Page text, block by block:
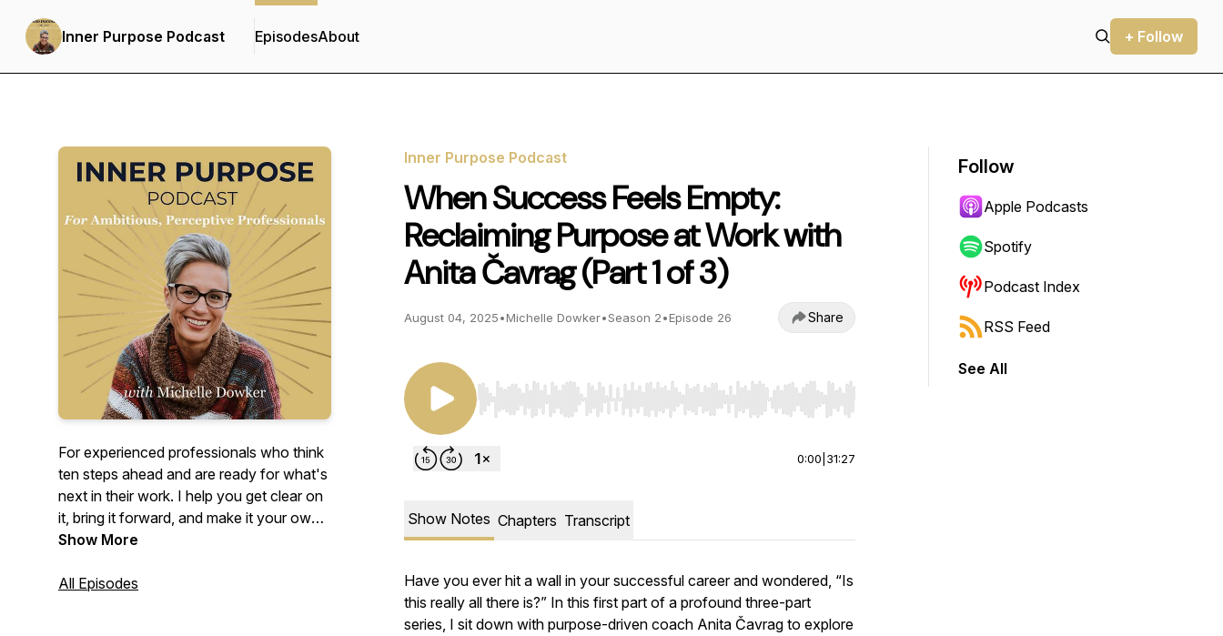
Inner Purpose Podcast EpisodesAbout + Follow
For experienced professionals who think
ten steps ahead and are ready for what's
next in their work. I help you get clear on
it, bring it forward, and make it your own,
with purpose
Show More
All Episodes
Inner Purpose Podcast
When Success Feels Empty:
Reclaiming Purpose at Work with
Anita Čavrag (Part 1 of 3)
August 04, 2025•Michelle Dowker•Season 2•Episode 26 Share
Use Left/Right to seek, Home/End to jump to start or end. Hold shift to jump forward or backward.
0:00 31:27
Show Notes Chapters Transcript
Have you ever hit a wall in your successful career and wondered, “Is
this really all there is?” In this first part of a profound three-part
series, I sit down with purpose-driven coach Anita Čavrag to explore
Follow
Apple Podcasts
Spotify
Podcast Index
RSS Feed
See All